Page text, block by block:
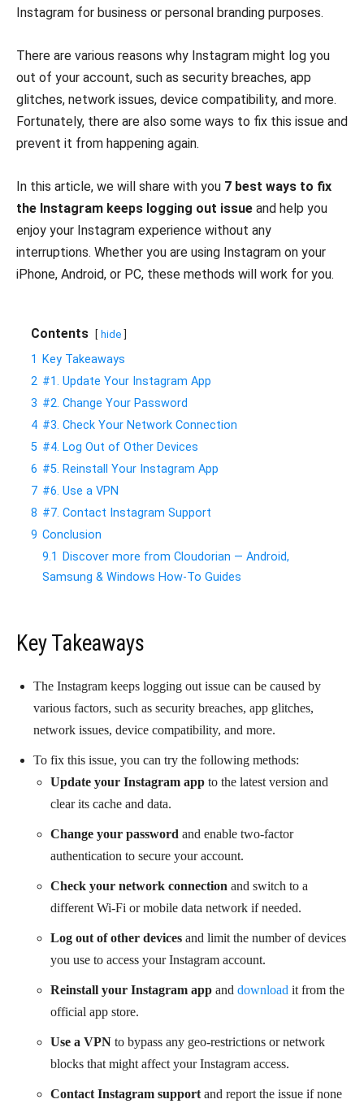
Instagram for business or personal branding purposes.
There are various reasons why Instagram might log you
out of your account, such as security breaches, app
glitches, network issues, device compatibility, and more.
Fortunately, there are also some ways to fix this issue and
prevent it from happening again.
In this article, we will share with you 7 best ways to fix
the Instagram keeps logging out issue and help you
enjoy your Instagram experience without any
interruptions. Whether you are using Instagram on your
iPhone, Android, or PC, these methods will work for you.
Contents hide
1
Key Takeaways
2 #1. Update Your Instagram App
3 #2. Change Your Password
4 #3. Check Your Network Connection
5 #4. Log Out of Other Devices
6 #5. Reinstall Your Instagram App
7 #6. Use a VPN
8 #7. Contact Instagram Support
9 Conclusion
9.1
Discover more from Cloudorian — Android,
Samsung & Windows How-To Guides
Key Takeaways
The Instagram keeps logging out issue can be caused by
various factors, such as security breaches, app glitches,
network issues, device compatibility, and more.
To fix this issue, you can try the following methods:
Update your Instagram app to the latest version and
clear its cache and data.
Change your password and enable two-factor
authentication to secure your account.
Check your network connection and switch to a
different Wi-Fi or mobile data network if needed.
Log out of other devices and limit the number of devices
you use to access your Instagram account.
Reinstall your Instagram app and download it from the
official app store.
Use a VPN to bypass any geo-restrictions or network
blocks that might affect your Instagram access.
Contact Instagram support and report the issue if none